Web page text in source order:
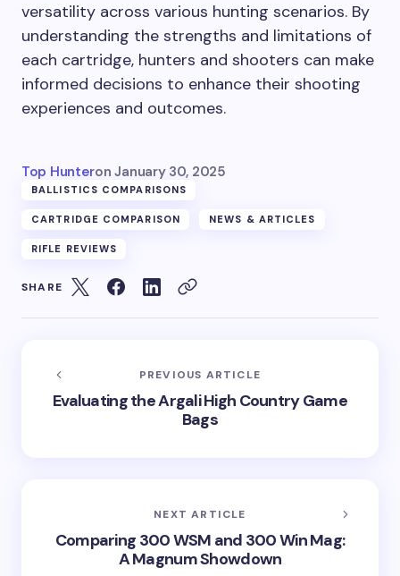
versatility across various hunting scenarios. By
understanding the strengths and limitations of
each cartridge, hunters and shooters can make
informed decisions to enhance their shooting
experiences and outcomes.
Top Hunteron January 30, 2025
BALLISTICS COMPARISONS
CARTRIDGE COMPARISON NEWS & ARTICLES
RIFLE REVIEWS
SHARE
PREVIOUS ARTICLE
Evaluating the Argali High Country Game
Bags
NEXT ARTICLE
Comparing 300 WSM and 300 Win Mag:
A Magnum Showdown